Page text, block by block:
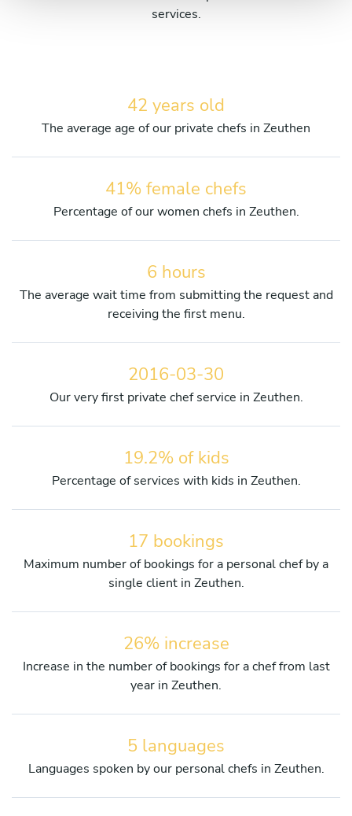
services.
42 years old
The average age of our private chefs in Zeuthen
41% female chefs
Percentage of our women chefs in Zeuthen.
6 hours
The average wait time from submitting the request and
receiving the first menu.
2016-03-30
Our very first private chef service in Zeuthen.
19.2% of kids
Percentage of services with kids in Zeuthen.
17 bookings
Maximum number of bookings for a personal chef by a
single client in Zeuthen.
26% increase
Increase in the number of bookings for a chef from last
year in Zeuthen.
5 languages
Languages spoken by our personal chefs in Zeuthen.